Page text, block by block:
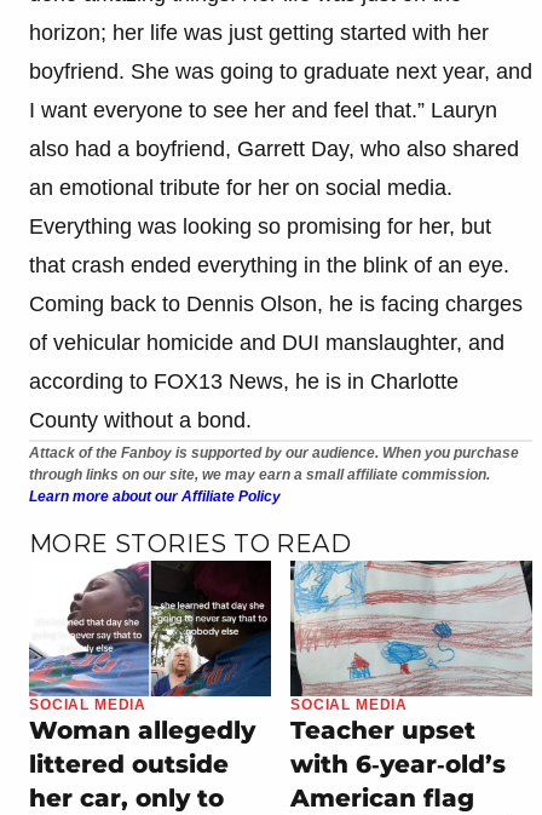
horizon; her life was just getting started with her
boyfriend. She was going to graduate next year, and
I want everyone to see her and feel that.” Lauryn
also had a boyfriend, Garrett Day, who also shared
an emotional tribute for her on social media.
Everything was looking so promising for her, but
that crash ended everything in the blink of an eye.
Coming back to Dennis Olson, he is facing charges
of vehicular homicide and DUI manslaughter, and
according to FOX13 News, he is in Charlotte
County without a bond.
Attack of the Fanboy is supported by our audience. When you purchase
through links on our site, we may earn a small affiliate commission.
Learn more about our Affiliate Policy
MORE STORIES TO READ
SOCIAL MEDIA
Woman allegedly
littered outside
her car, only to
SOCIAL MEDIA
Teacher upset
with 6‑year‑old’s
American flag